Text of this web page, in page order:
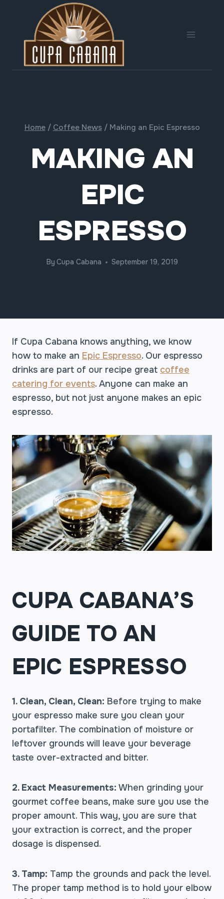
Home / Coffee News / Making an Epic Espresso
MAKING AN
EPIC
ESPRESSO
By Cupa Cabana September 19, 2019
If Cupa Cabana knows anything, we know
how to make an Epic Espresso. Our espresso
drinks are part of our recipe great coffee
catering for events. Anyone can make an
espresso, but not just anyone makes an epic
espresso.
CUPA CABANA’S
GUIDE TO AN
EPIC ESPRESSO
1. Clean, Clean, Clean: Before trying to make
your espresso make sure you clean your
portafilter. The combination of moisture or
leftover grounds will leave your beverage
taste over-extracted and bitter.
2. Exact Measurements: When grinding your
gourmet coffee beans, make sure you use the
proper amount. This way, you are sure that
your extraction is correct, and the proper
dosage is dispensed.
3. Tamp: Tamp the grounds and pack the level.
The proper tamp method is to hold your elbow